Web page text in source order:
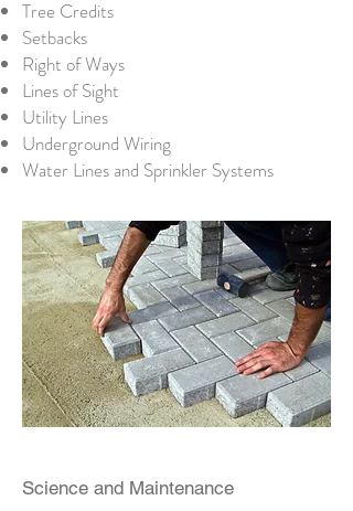
Tree Credits
Setbacks
Right of Ways
Lines of Sight
Utility Lines
Underground Wiring
Water Lines and Sprinkler Systems
Science and Maintenance